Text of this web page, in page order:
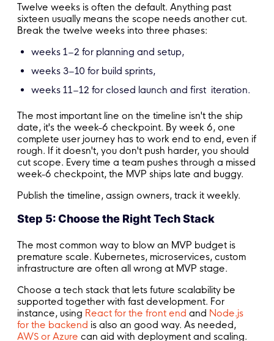
Twelve weeks is often the default. Anything past
sixteen usually means the scope needs another cut.
Break the twelve weeks into three phases:
weeks 1–2 for planning and setup,
weeks 3–10 for build sprints,
weeks 11–12 for closed launch and first iteration.
The most important line on the timeline isn't the ship
date, it's the week-6 checkpoint. By week 6, one
complete user journey has to work end to end, even if
rough. If it doesn't, you don't push harder, you should
cut scope. Every time a team pushes through a missed
week-6 checkpoint, the MVP ships late and buggy.
Publish the timeline, assign owners, track it weekly.
Step 5: Choose the Right Tech Stack
The most common way to blow an MVP budget is
premature scale. Kubernetes, microservices, custom
infrastructure are often all wrong at MVP stage.
Choose a tech stack that lets future scalability be
supported together with fast development. For
instance, using React for the front end and Node.js
for the backend is also an good way. As needed,
AWS or Azure can aid with deployment and scaling.